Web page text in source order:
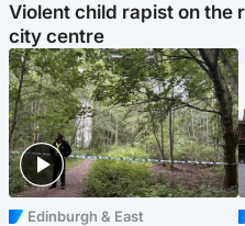
Violent child rapist on the
city centre
Edinburgh & East